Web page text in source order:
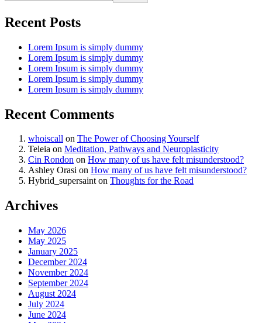
Recent Posts
Lorem Ipsum is simply dummy
Lorem Ipsum is simply dummy
Lorem Ipsum is simply dummy
Lorem Ipsum is simply dummy
Lorem Ipsum is simply dummy
Recent Comments
whoiscall on The Power of Choosing Yourself
Teleia on Meditation, Pathways and Neuroplasticity
Cin Rondon on How many of us have felt misunderstood?
Ashley Orasi on How many of us have felt misunderstood?
Hybrid_supersainton Thoughts for the Road
Archives
May 2026
May 2025
January 2025
December 2024
November 2024
September 2024
August 2024
July 2024
June 2024